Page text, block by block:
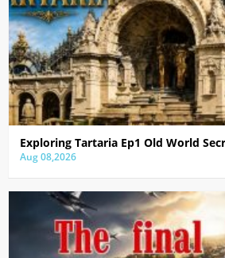
Exploring Tartaria Ep1 Old World
Aug 08,2026